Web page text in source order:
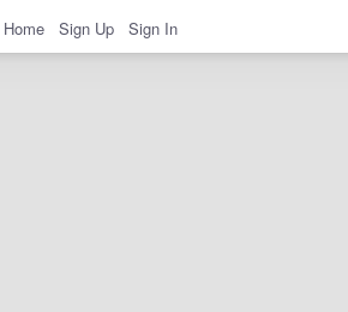
Home Sign Up Sign In